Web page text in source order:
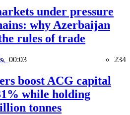
under pressure
why Azerbaijan
rules of trade
00:03 234
boost ACG capital
while holding
tonnes